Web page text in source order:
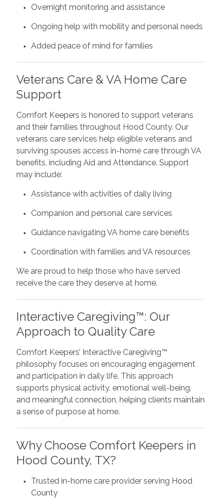
Overnight monitoring and assistance
Ongoing help with mobility and personal needs
Added peace of mind for families
Veterans Care & VA Home Care
Support
Comfort Keepers is honored to support veterans
and their families throughout Hood County. Our
veterans care services help eligible veterans and
surviving spouses access in-home care through VA
benefits, including Aid and Attendance. Support
may include:
Assistance with activities of daily living
Companion and personal care services
Guidance navigating VA home care benefits
Coordination with families and VA resources
We are proud to help those who have served
receive the care they deserve at home.
Interactive Caregiving™: Our
Approach to Quality Care
Comfort Keepers’ Interactive Caregiving™
philosophy focuses on encouraging engagement
and participation in daily life. This approach
supports physical activity, emotional well-being,
and meaningful connection, helping clients maintain
a sense of purpose at home.
Why Choose Comfort Keepers in
Hood County, TX?
Trusted in-home care provider serving Hood
County